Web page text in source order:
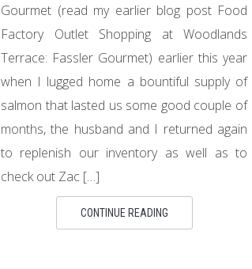
Gourmet (read my earlier blog post Food
Factory Outlet Shopping at Woodlands
Terrace: Fassler Gourmet) earlier this year
when I lugged home a bountiful supply of
salmon that lasted us some good couple of
months, the husband and I returned again
to replenish our inventory as well as to
check out Zac […]
CONTINUE READING